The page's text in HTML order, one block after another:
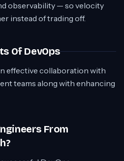
observability — so velocity
instead of trading off.
Of DevOps
effective collaboration with
teams along with enhancing
From